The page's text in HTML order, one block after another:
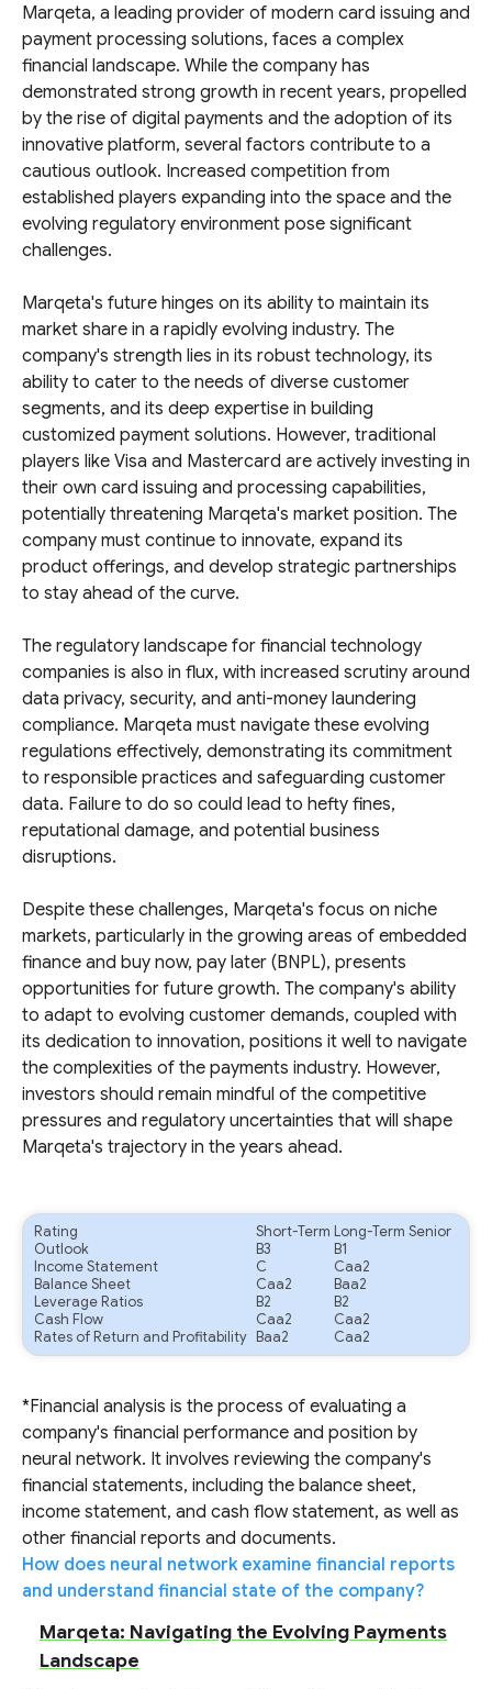
Marqeta, a leading provider of modern card issuing and
payment processing solutions, faces a complex
financial landscape. While the company has
demonstrated strong growth in recent years, propelled
by the rise of digital payments and the adoption of its
innovative platform, several factors contribute to a
cautious outlook. Increased competition from
established players expanding into the space and the
evolving regulatory environment pose significant
challenges.
Marqeta's future hinges on its ability to maintain its
market share in a rapidly evolving industry. The
company's strength lies in its robust technology, its
ability to cater to the needs of diverse customer
segments, and its deep expertise in building
customized payment solutions. However, traditional
players like Visa and Mastercard are actively investing in
their own card issuing and processing capabilities,
potentially threatening Marqeta's market position. The
company must continue to innovate, expand its
product offerings, and develop strategic partnerships
to stay ahead of the curve.
The regulatory landscape for financial technology
companies is also in flux, with increased scrutiny around
data privacy, security, and anti-money laundering
compliance. Marqeta must navigate these evolving
regulations effectively, demonstrating its commitment
to responsible practices and safeguarding customer
data. Failure to do so could lead to hefty fines,
reputational damage, and potential business
disruptions.
Despite these challenges, Marqeta's focus on niche
markets, particularly in the growing areas of embedded
finance and buy now, pay later (BNPL), presents
opportunities for future growth. The company's ability
to adapt to evolving customer demands, coupled with
its dedication to innovation, positions it well to navigate
the complexities of the payments industry. However,
investors should remain mindful of the competitive
pressures and regulatory uncertainties that will shape
Marqeta's trajectory in the years ahead.
Rating Short-Term Long-Term Senior
Outlook
B3
B1
Income Statement
C
Caa2
Balance Sheet
Caa2
Baa2
Leverage Ratios
B2
B2
Cash Flow
Caa2
Caa2
Rates of Return and Profitability
Baa2 Caa2
*Financial analysis is the process of evaluating a
company's financial performance and position by
neural network. It involves reviewing the company's
financial statements, including the balance sheet,
income statement, and cash flow statement, as well as
other financial reports and documents.
How does neural network examine financial reports
and understand financial state of the company?
Marqeta: Navigating the Evolving Payments
Landscape